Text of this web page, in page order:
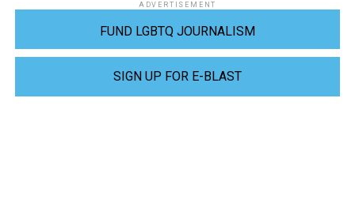
ADVERTISEMENT
FUND LGBTQ JOURNALISM
SIGN UP FOR E-BLAST